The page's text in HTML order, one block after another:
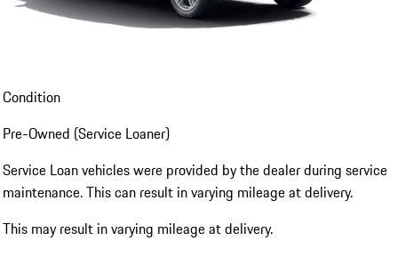
Condition
Pre-Owned (Service Loaner)
Service Loan vehicles were provided by the dealer during service
maintenance. This can result in varying mileage at delivery.
This may result in varying mileage at delivery.